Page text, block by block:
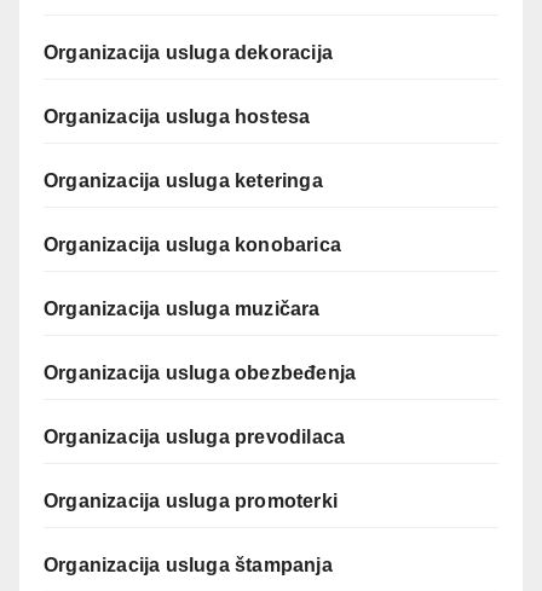
Organizacija usluga dekoracija
Organizacija usluga hostesa
Organizacija usluga keteringa
Organizacija usluga konobarica
Organizacija usluga muzičara
Organizacija usluga obezbeđenja
Organizacija usluga prevodilaca
Organizacija usluga promoterki
Organizacija usluga štampanja